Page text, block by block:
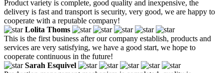
Product variety is complete, good quality and inexpensive, the
delivery is fast and transport is security, very good, we are happy to
cooperate with a reputable company!
Lolita Thoms
This is the first business after our company establish, products and
services are very satisfying, we have a good start, we hope to
cooperate continuous in the future!
Sarah Esquivel